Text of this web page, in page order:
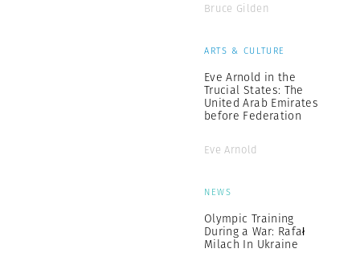
Bruce Gilden
ARTS & CULTURE
Eve Arnold in the
Trucial States: The
United Arab Emirates
before Federation
Eve Arnold
NEWS
Olympic Training
During a War: Rafał
Milach In Ukraine